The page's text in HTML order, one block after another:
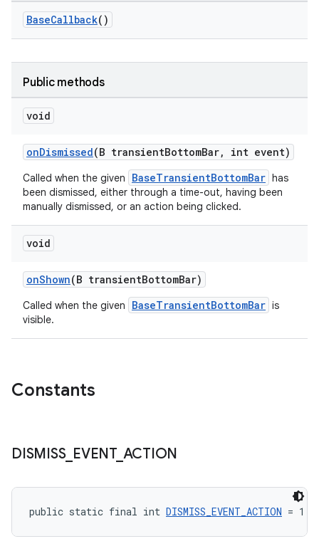
BaseCallback()
Public methods
void
onDismissed(B transientBottomBar, int event)
Called when the given BaseTransientBottomBar has
been dismissed, either through a time-out, having been
manually dismissed, or an action being clicked.
void
onShown(B transientBottomBar)
Called when the given BaseTransientBottomBar is
visible.
Constants
DISMISS_ EVENT_ ACTION
public static final int DISMISS_EVENT_ACTION = 1